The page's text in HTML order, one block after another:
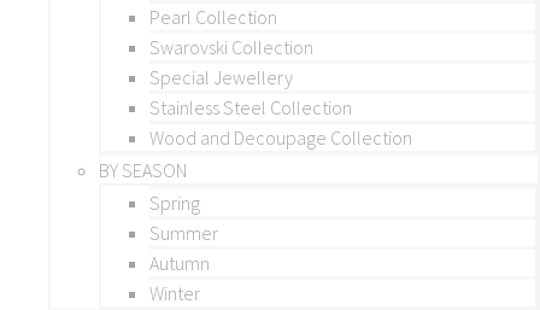
Pearl Collection
Swarovski Collection
Special Jewellery
Stainless Steel Collection
Wood and Decoupage Collection
BY SEASON
Spring
Summer
Autumn
Winter